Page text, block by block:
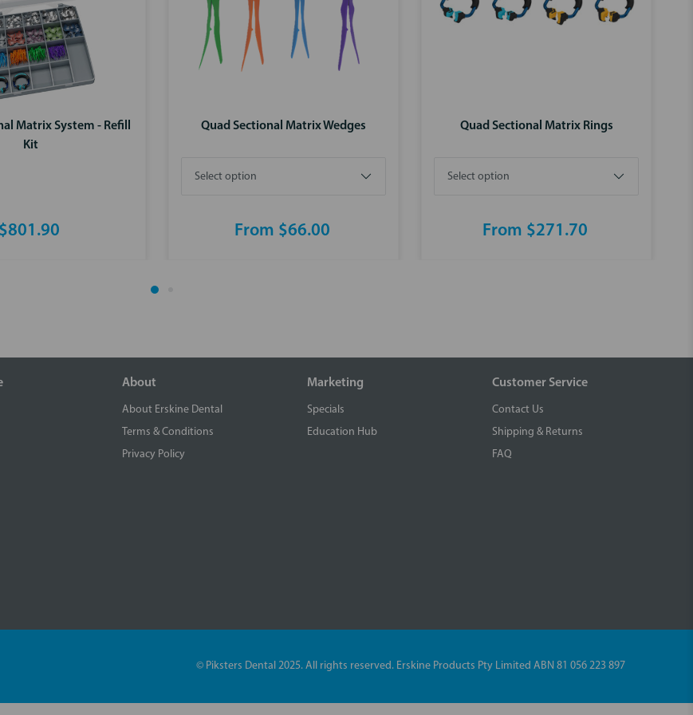
Matrix System - Refill
Kit
$801.90
Quad Sectional Matrix Wedges
From $66.00
Quad Sectional Matrix Rings
From $271.70
About
About Erskine Dental
Terms & Conditions
Privacy Policy
Marketing
Specials
Education Hub
Customer Service
Contact Us
Shipping & Returns
FAQ
© Piksters Dental 2025. All rights reserved. Erskine Products Pty Limited ABN 81 056 223 897